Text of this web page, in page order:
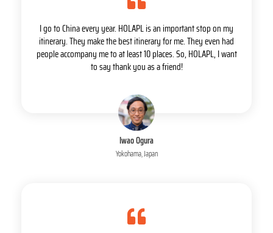
Iwao Ogura
Yokohama, Japan
I go to China every year. HOLAPL is an important stop on my
itinerary. They make the best itinerary for me. They even had
people accompany me to at least 10 places. So, HOLAPL, I want
to say thank you as a friend!